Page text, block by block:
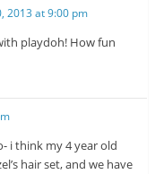
2013 at 9:00 pm
playdoh! How fun
i think my 4 year old
hair set, and we have